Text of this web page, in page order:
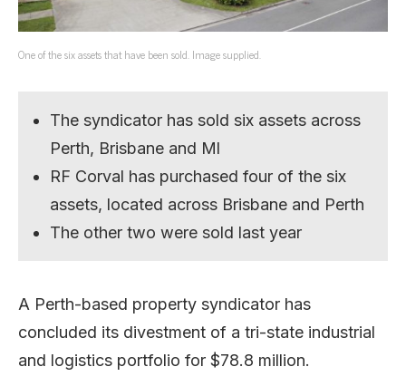
One of the six assets that have been sold. Image supplied.
The syndicator has sold six assets across
Perth, Brisbane and Ml
RF Corval has purchased four of the six
assets, located across Brisbane and Perth
The other two were sold last year
A Perth-based property syndicator has
concluded its divestment of a tri-state industrial
and logistics portfolio for $78.8 million.